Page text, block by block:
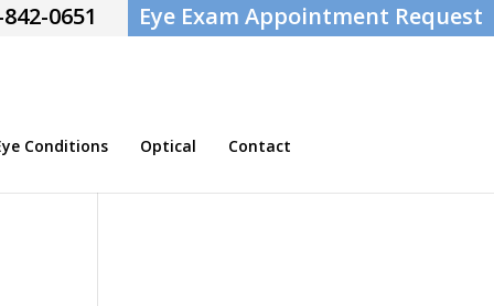
0651 Eye Exam Appointment Request
Conditions Optical Contact